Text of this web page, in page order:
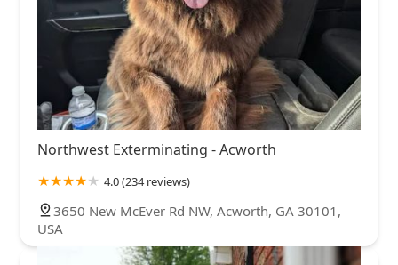
Northwest Exterminating - Acworth
4.0 (234 reviews)
3650 New McEver Rd NW, Acworth, GA 30101,
USA